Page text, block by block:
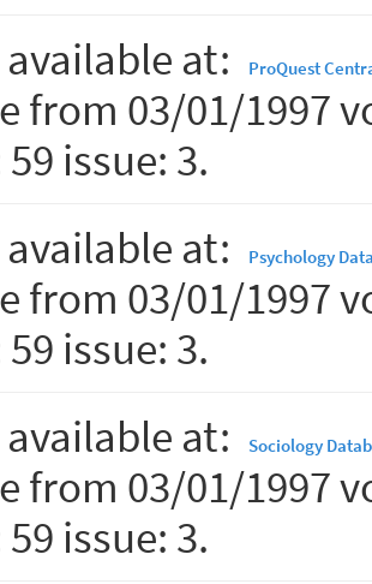
at:
ProQuest
from 03/01/1997
issue: 3.
at:
Psychology
from 03/01/1997
issue: 3.
at:
Sociology
from 03/01/1997
issue: 3.